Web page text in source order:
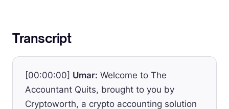
Transcript
[00:00:00] Umar: Welcome to The
Accountant Quits, brought to you by
Cryptoworth, a crypto accounting solution